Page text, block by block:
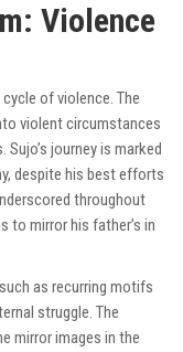
Violence
of violence. The
violent circumstances
journey is marked
despite his best efforts
throughout
to mirror his father’s in
as recurring motifs
struggle. The
mirror images in the